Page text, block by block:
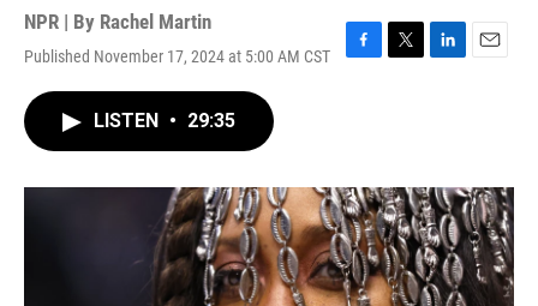
NPR | By Rachel Martin
Published November 17, 2024 at 5:00 AM CST
F
o
k
T
r
L
I
n
E
LISTEN • 29:35